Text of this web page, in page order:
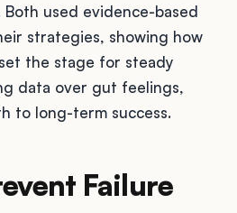
used evidence-based
strategies, showing how
the stage for steady
data over gut feelings,
to long-term success.
Failure